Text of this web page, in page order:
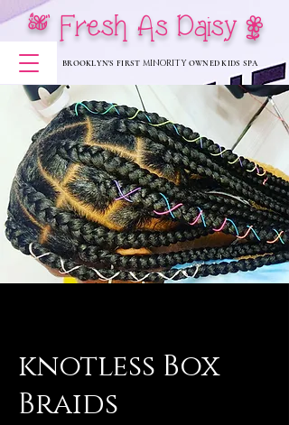
BROOKLYN'S FIRST MINORITYOWNED KIDS SPA
[ Fresh As Daisy |
knotless Box
Braids